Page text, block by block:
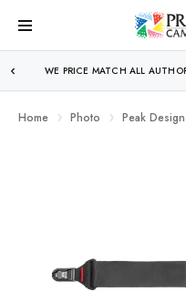
WE PRICE MATCH ALL
Home Photo Peak